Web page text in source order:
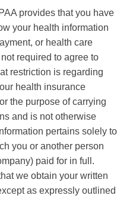
provides that you have
your health information
or health care
required to agree to
restriction is regarding
health insurance
the purpose of carrying
and is not otherwise
pertains solely to
you or another person
paid for in full.
we obtain your written
as expressly outlined